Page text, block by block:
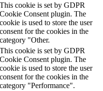
This cookie is set by GDPR
Cookie Consent plugin. The
cookie is used to store the user
consent for the cookies in the
category "Other.
This cookie is set by GDPR
Cookie Consent plugin. The
cookie is used to store the user
consent for the cookies in the
category "Performance".